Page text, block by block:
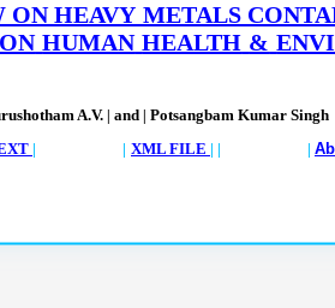
ON HEAVY METALS
ON HUMAN HEALTH &
A.V. and Potsangbam Kumar Singh
| | XML FILE | | |